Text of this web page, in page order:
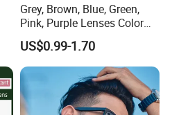
Grey, Brown, Blue, Green,
Pink, Purple Lenses Color
PC Sunglasses for General
US$0.99-1.70